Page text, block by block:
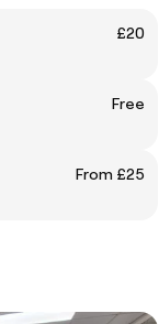
£20
Free
From £25